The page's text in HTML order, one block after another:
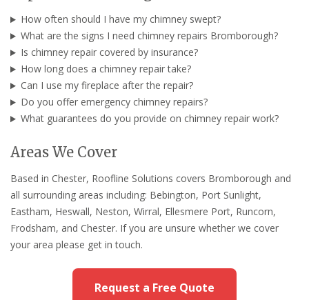
How often should I have my chimney swept?
What are the signs I need chimney repairs Bromborough?
Is chimney repair covered by insurance?
How long does a chimney repair take?
Can I use my fireplace after the repair?
Do you offer emergency chimney repairs?
What guarantees do you provide on chimney repair work?
Areas We Cover
Based in Chester, Roofline Solutions covers Bromborough and
all surrounding areas including: Bebington, Port Sunlight,
Eastham, Heswall, Neston, Wirral, Ellesmere Port, Runcorn,
Frodsham, and Chester. If you are unsure whether we cover
your area please get in touch.
Request a Free Quote